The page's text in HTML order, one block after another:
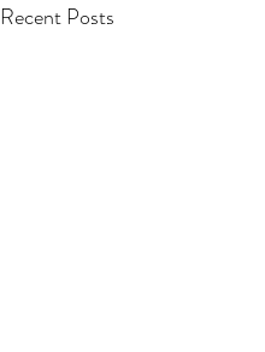
Recent Posts